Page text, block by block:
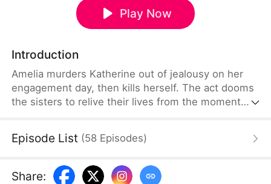
Play Now
Introduction
Amelia murders Katherine out of jealousy on her
engagement day, then kills herself. The act dooms
the sisters to relive their lives from the moment
tragic fate their past decisions created.
Episode List (58 Episodes)
Share: